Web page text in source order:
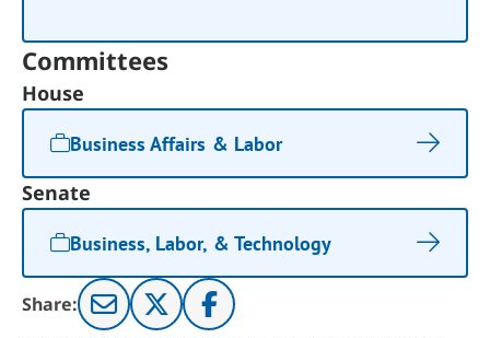
Committees
House
Business Affairs & Labor
Senate
Business, Labor, & Technology
Share: